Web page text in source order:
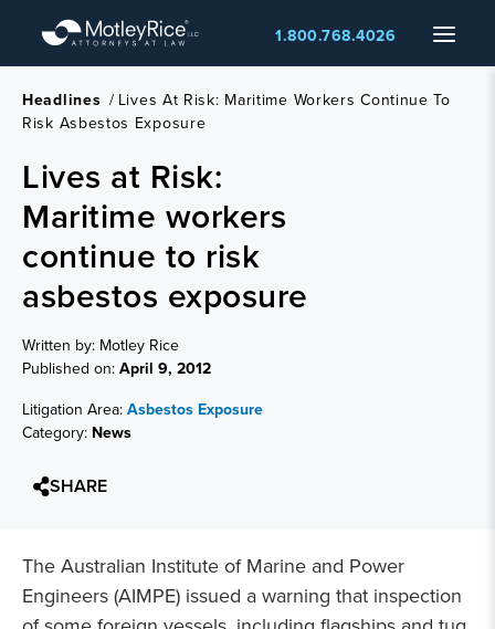
main
content
Menu
1.800.768.4026
Headlines / Lives At Risk: Maritime Workers Continue To
Risk Asbestos Exposure
Lives at Risk:
Maritime workers
continue to risk
asbestos exposure
Written by: Motley Rice
Published on: April 9, 2012
Litigation Area: Asbestos Exposure
Category: News
SHARE
The Australian Institute of Marine and Power
Engineers (AIMPE) issued a warning that inspection